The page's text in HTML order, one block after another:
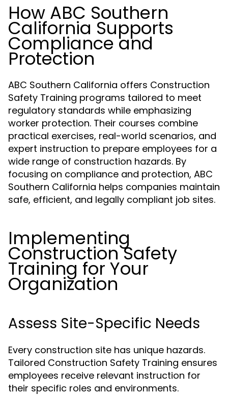
How ABC Southern
California Supports
Compliance and
Protection
ABC Southern California offers Construction
Safety Training programs tailored to meet
regulatory standards while emphasizing
worker protection. Their courses combine
practical exercises, real-world scenarios, and
expert instruction to prepare employees for a
wide range of construction hazards. By
focusing on compliance and protection, ABC
Southern California helps companies maintain
safe, efficient, and legally compliant job sites.
Implementing
Construction Safety
Training for Your
Organization
Assess Site-Specific Needs
Every construction site has unique hazards.
Tailored Construction Safety Training ensures
employees receive relevant instruction for
their specific roles and environments.